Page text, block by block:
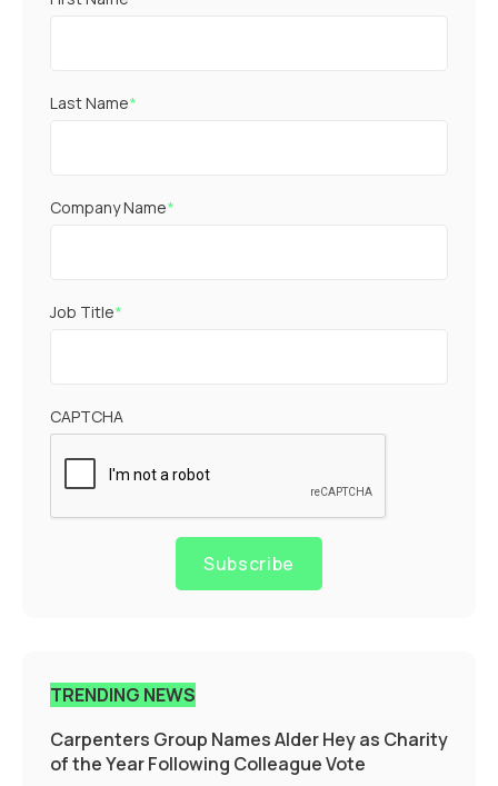
Last Name*
Company Name*
Job Title*
CAPTCHA
Subscribe
TRENDING NEWS
Carpenters Group Names Alder Hey as Charity
of the Year Following Colleague Vote